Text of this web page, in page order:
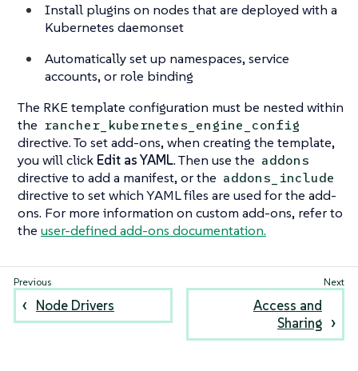
Install plugins on nodes that are deployed with a
Kubernetes daemonset
Automatically set up namespaces, service
accounts, or role binding
The RKE template configuration must be nested within
the rancher_kubernetes_engine_config
directive. To set add-ons, when creating the template,
you will click Edit as YAML. Then use the addons
directive to add a manifest, or the addons_include
directive to set which YAML files are used for the add-
ons. For more information on custom add-ons, refer to
the user-defined add-ons documentation.
Node Drivers
Access and
Sharing